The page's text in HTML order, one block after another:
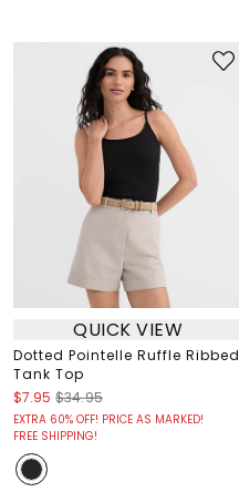
QUICK VIEW
Dotted Pointelle Ruffle Ribbed
Tank Top
$7.95 $34.95
EXTRA 60% OFF! PRICE AS MARKED!
FREE SHIPPING!